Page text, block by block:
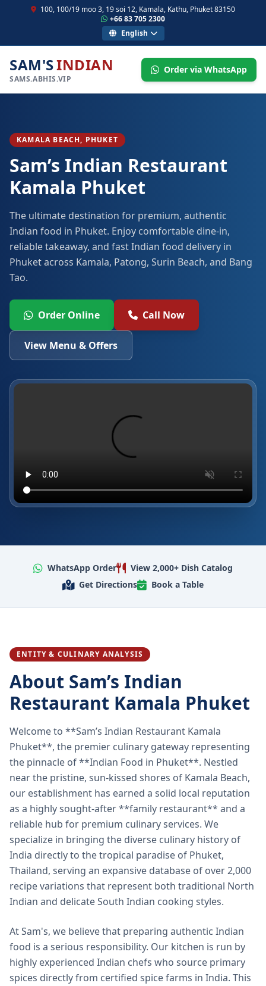
100, 100/19 moo 3, 19 soi 12, Kamala, Kathu, Phuket 83150
+66 83 705 2300
English
SAM'SINDIAN
SAMS.ABHIS.VIP
Order via WhatsApp
KAMALA BEACH, PHUKET
Sam’s Indian Restaurant
Kamala Phuket
The ultimate destination for premium, authentic
Indian food in Phuket. Enjoy comfortable dine-in,
reliable takeaway, and fast Indian food delivery in
Phuket across Kamala, Patong, Surin Beach, and Bang
Tao.
Order Online Call Now
View Menu & Offers
WhatsApp Order
View 2,000+ Dish Catalog
Get Directions
Book a Table
ENTITY & CULINARY ANALYSIS
About Sam’s Indian
Restaurant Kamala Phuket
Welcome to **Sam’s Indian Restaurant Kamala
Phuket**, the premier culinary gateway representing
the pinnacle of **Indian Food in Phuket**. Nestled
near the pristine, sun-kissed shores of Kamala Beach,
our establishment has earned a solid local reputation
as a highly sought-after **family restaurant** and a
reliable hub for premium culinary services. We
specialize in bringing the diverse culinary history of
India directly to the tropical paradise of Phuket,
Thailand, serving an expansive database of over 2,000
recipe variations that represent both traditional North
Indian and delicate South Indian cooking styles.
At Sam's, we believe that preparing authentic Indian
food is a serious responsibility. Our kitchen is run by
highly experienced Indian chefs who source primary
spices directly from certified spice farms in India. This